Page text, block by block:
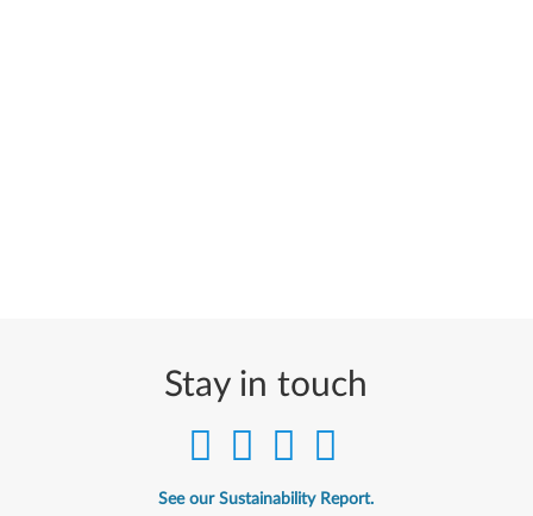
Stay in touch
See our Sustainability Report.